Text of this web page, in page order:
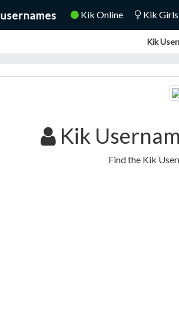
Kik Online Kik Girls
Kik
Kik
Find the Kik